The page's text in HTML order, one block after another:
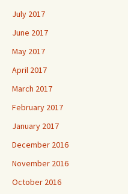
July 2017
June 2017
May 2017
April 2017
March 2017
February 2017
January 2017
December 2016
November 2016
October 2016